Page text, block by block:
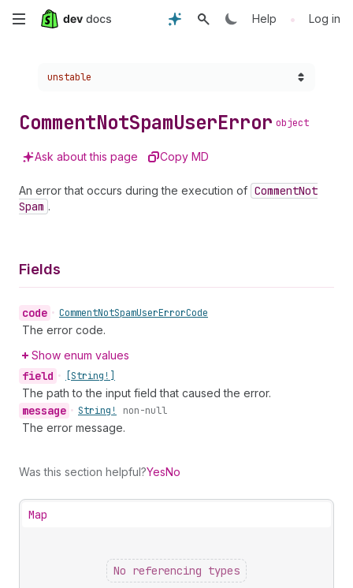
Skip
content
Help • Log in
Choose a version:
unstable
CommentNotSpamUserError object
Ask about this page Copy MD
An error that occurs during the execution of CommentNot
Spam .
Fields
code • CommentNotSpamUserErrorCode
The error code.
Show enum values
field • [String!]
The path to the input field that caused the error.
message • String! non-null
The error message.
Was this section helpful?YesNo
Map
No referencing types